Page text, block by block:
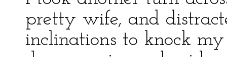
pretty wife, and
inclinations to knock